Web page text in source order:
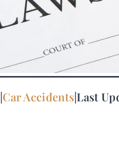
|Car Accidents|Last